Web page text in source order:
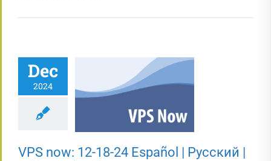
Dec
2024
VPS now: 12-18-
Русский | Fóósun
Chuuk
VPS now: 12-18-24 Español | Русский |